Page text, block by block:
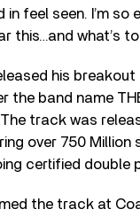
in feel seen. I’m so
this…and what’s
his
the band name
The track was
over 750 Million
certified double
the track at